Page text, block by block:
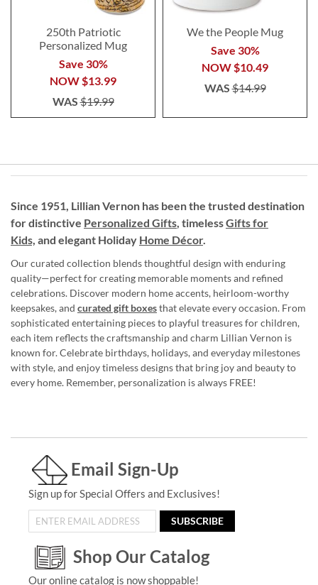
250th Patriotic
Personalized Mug
Save 30%
NOW$13.99
WAS$19.99
We the People Mug
Save 30%
NOW$10.49
WAS$14.99
Since 1951, Lillian Vernon has been the trusted destination
for distinctive Personalized Gifts, timelessGifts for
Kids, and elegant Holiday Home Décor.
Our curated collection blends thoughtful design with enduring
quality—perfect for creating memorable moments and refined
celebrations. Discover modern home accents, heirloom-worthy
keepsakes, and curated gift boxesthat elevate every occasion. From
sophisticated entertaining pieces to playful treasures for children,
each item reflects the craftsmanship and charm Lillian Vernon is
known for. Celebrate birthdays, holidays, and everyday milestones
with style, and enjoy timeless designs that bring joy and beauty to
every home. Remember, personalization is always FREE!
Email Sign-Up
Sign up for Special Offers and Exclusives!
SUBSCRIBE
Shop Our Catalog
Our online catalog is now shoppable!